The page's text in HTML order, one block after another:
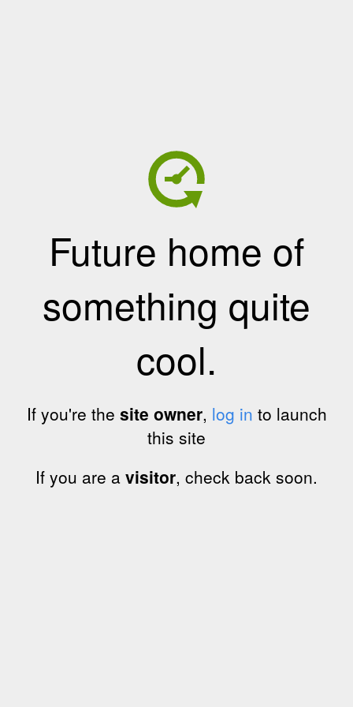
Future home of
something quite
cool.
If you're the site owner, log in to launch
this site
If you are a visitor, check back soon.